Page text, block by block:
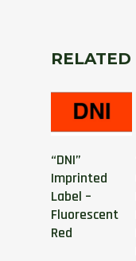
“DNI”
Imprinted
Label –
Fluorescent
Red